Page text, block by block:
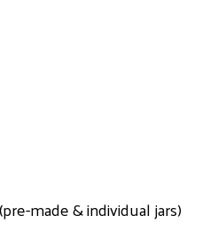
made & individual jars)